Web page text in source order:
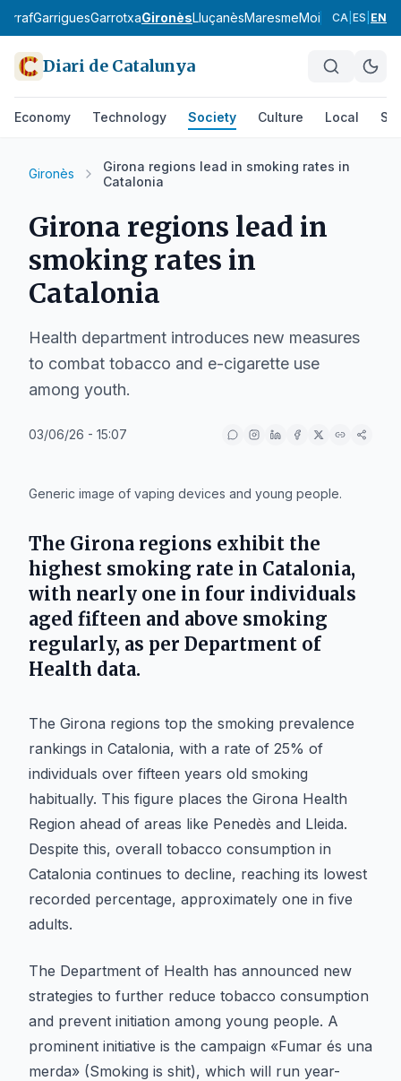
GarriguesGarrotxaGironèsLluçanèsMaresmeMoianès Montsià
CA ES EN
Diari de Catalunya
Economy Technology Society Culture Local
Gironès
Girona regions lead in smoking rates in
Catalonia
Girona regions lead in
smoking rates in
Catalonia
Health department introduces new measures
to combat tobacco and e-cigarette use
among youth.
03/06/26 - 15:07
Generic image of vaping devices and young people.
The Girona regions exhibit the
highest smoking rate in Catalonia,
with nearly one in four individuals
aged fifteen and above smoking
regularly, as per Department of
Health data.
The Girona regions top the smoking prevalence
rankings in Catalonia, with a rate of 25% of
individuals over fifteen years old smoking
habitually. This figure places the Girona Health
Region ahead of areas like Penedès and Lleida.
Despite this, overall tobacco consumption in
Catalonia continues to decline, reaching its lowest
recorded percentage, approximately one in five
adults.
The Department of Health has announced new
strategies to further reduce tobacco consumption
and prevent initiation among young people. A
prominent initiative is the campaign «Fumar és una
merda» (Smoking is shit), which will run year-